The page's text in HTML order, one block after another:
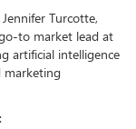
Turcotte,
to market lead at
artificial intelligence
marketing